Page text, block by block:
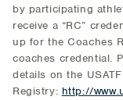
by participating
receive a “RC”
up for the Coaches
coaches credential.
details on the
Registry: http://